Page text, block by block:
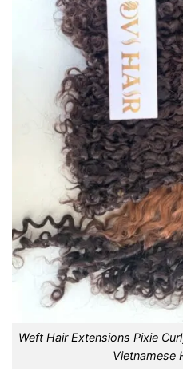
Weft Hair Extensions Pixie
Vietnamese